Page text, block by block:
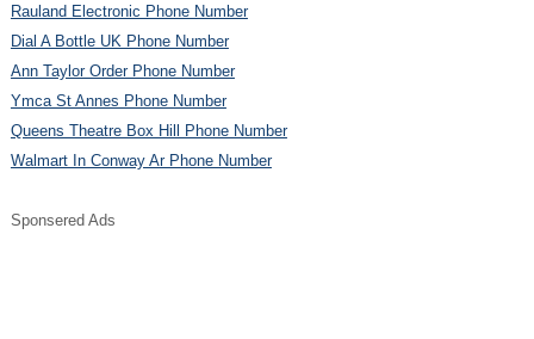
Rauland Electronic Phone Number
Dial A Bottle UK Phone Number
Ann Taylor Order Phone Number
Ymca St Annes Phone Number
Queens Theatre Box Hill Phone Number
Walmart In Conway Ar Phone Number
Sponsered Ads